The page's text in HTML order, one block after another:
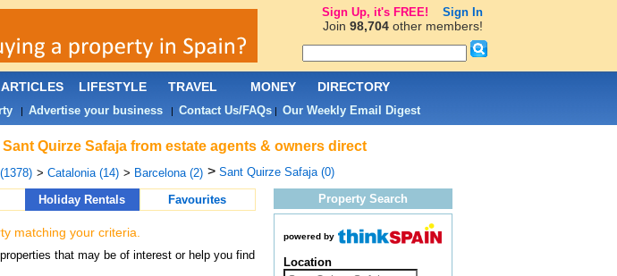
Quirze Safaja from estate agents & owners direct
> Catalonia (14) > Barcelona (2) > Sant Quirze Safaja (0)
Holiday Rentals Favourites
matching your criteria.
that may be of interest or help you find
Property Search
powered by
Location
ARTICLES LIFESTYLE TRAVEL MONEY DIRECTORY
| Advertise your business| Contact Us/FAQs| Our Weekly Email Digest
Sign Up, it's FREE! Sign In
Join 98,704other members!